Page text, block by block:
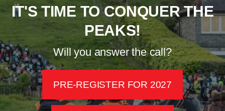
IT'S TIME TO CONQUER THE
PEAKS!
Will you answer the call?
PRE-REGISTER FOR 2027